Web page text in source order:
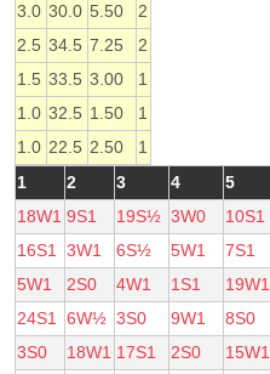
3.0 30.0 5.50
2
2.5 34.5 7.25
2
1.5 33.5 3.00
1
1.0 32.5 1.50
1
1.0 22.5 2.50
1
1
2 3 4 5
18W1 9S1 19S½ 3W0 10S1
16S1 3W1 6S½ 5W1 7S1
5W1
2S0 4W1 1S1 19W1
24S1 6W½ 3S0 9W1 8S0
3S0
18W1 17S1 2S0 15W1